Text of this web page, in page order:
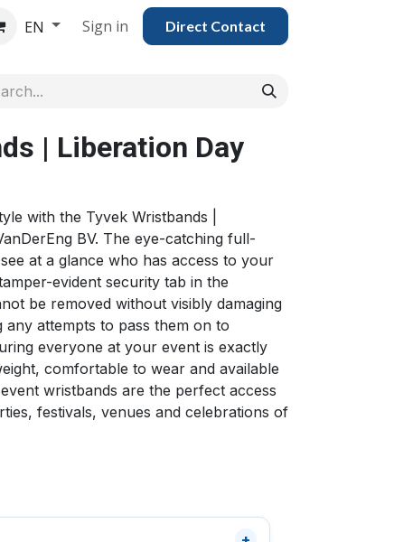
EN Sign in Direct Con​​tac​​​​​​​​t
| Liberation Day
with the Tyvek Wristbands |
BV. The eye-catching full-
at a glance who has access to your
evident security tab in the
be removed without visibly damaging
attempts to pass them on to
everyone at your event is exactly
comfortable to wear and available
wristbands are the perfect access
festivals, venues and celebrations of